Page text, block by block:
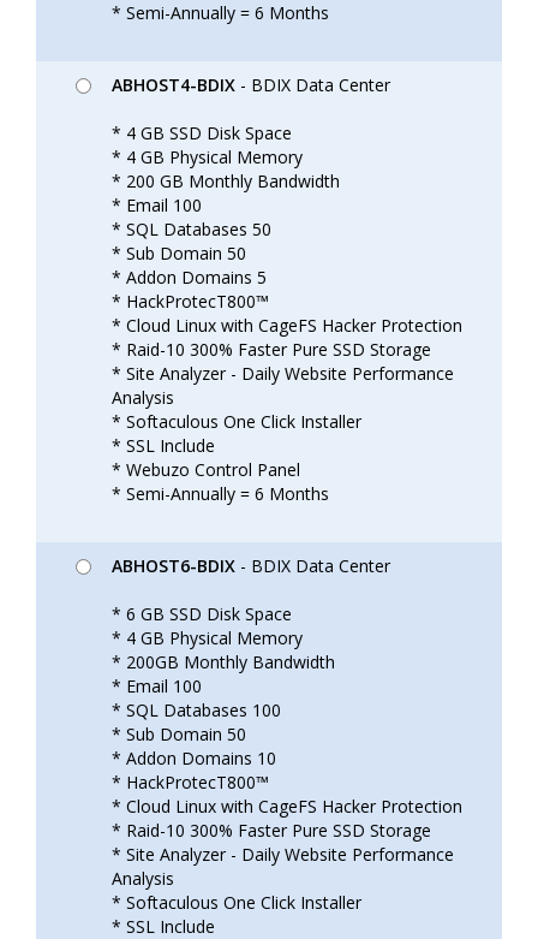
* Semi-Annually = 6 Months
ABHOST4-BDIX - BDIX Data Center
* 4 GB SSD Disk Space
* 4 GB Physical Memory
* 200 GB Monthly Bandwidth
* Email 100
* SQL Databases 50
* Sub Domain 50
* Addon Domains 5
* HackProtecT800™
* Cloud Linux with CageFS Hacker Protection
* Raid-10 300% Faster Pure SSD Storage
* Site Analyzer - Daily Website Performance
Analysis
* Softaculous One Click Installer
* SSL Include
* Webuzo Control Panel
* Semi-Annually = 6 Months
ABHOST6-BDIX - BDIX Data Center
* 6 GB SSD Disk Space
* 4 GB Physical Memory
* 200GB Monthly Bandwidth
* Email 100
* SQL Databases 100
* Sub Domain 50
* Addon Domains 10
* HackProtecT800™
* Cloud Linux with CageFS Hacker Protection
* Raid-10 300% Faster Pure SSD Storage
* Site Analyzer - Daily Website Performance
Analysis
* Softaculous One Click Installer
* SSL Include